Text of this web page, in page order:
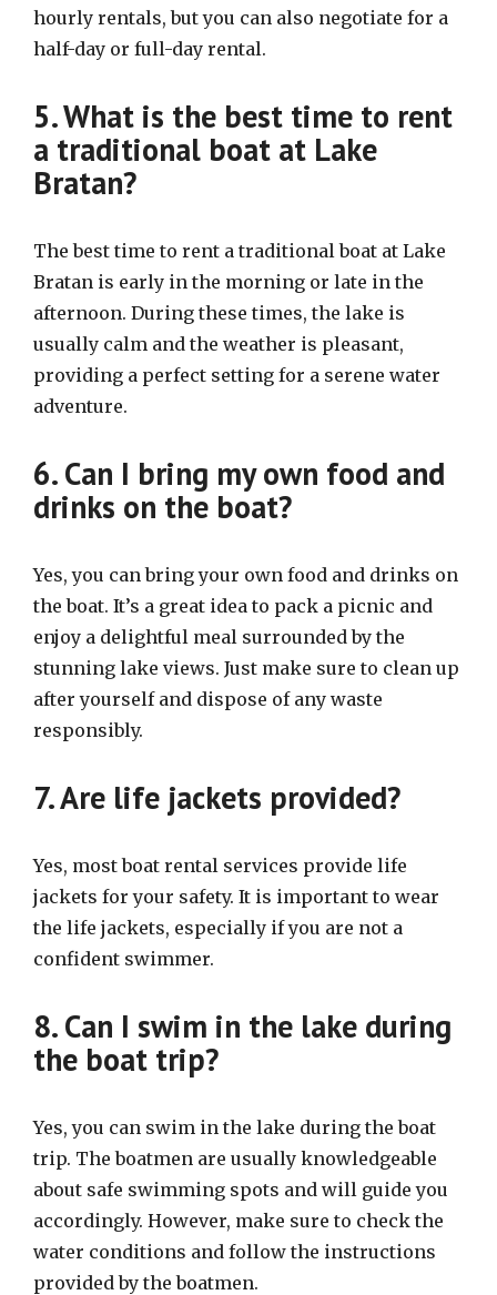
hourly rentals, but you can also negotiate for a
half-day or full-day rental.
5. What is the best time to rent
a traditional boat at Lake
Bratan?
The best time to rent a traditional boat at Lake
Bratan is early in the morning or late in the
afternoon. During these times, the lake is
usually calm and the weather is pleasant,
providing a perfect setting for a serene water
adventure.
6. Can I bring my own food and
drinks on the boat?
Yes, you can bring your own food and drinks on
the boat. It’s a great idea to pack a picnic and
enjoy a delightful meal surrounded by the
stunning lake views. Just make sure to clean up
after yourself and dispose of any waste
responsibly.
7. Are life jackets provided?
Yes, most boat rental services provide life
jackets for your safety. It is important to wear
the life jackets, especially if you are not a
confident swimmer.
8. Can I swim in the lake during
the boat trip?
Yes, you can swim in the lake during the boat
trip. The boatmen are usually knowledgeable
about safe swimming spots and will guide you
accordingly. However, make sure to check the
water conditions and follow the instructions
provided by the boatmen.